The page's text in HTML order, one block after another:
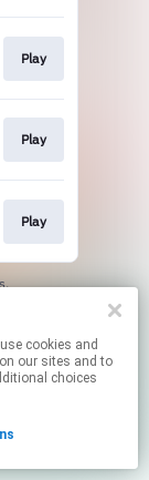
our sites and to
choices
Play
Play
Play